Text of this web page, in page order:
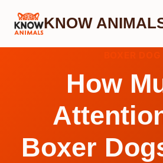
Skip
KNOW
How
Boxer